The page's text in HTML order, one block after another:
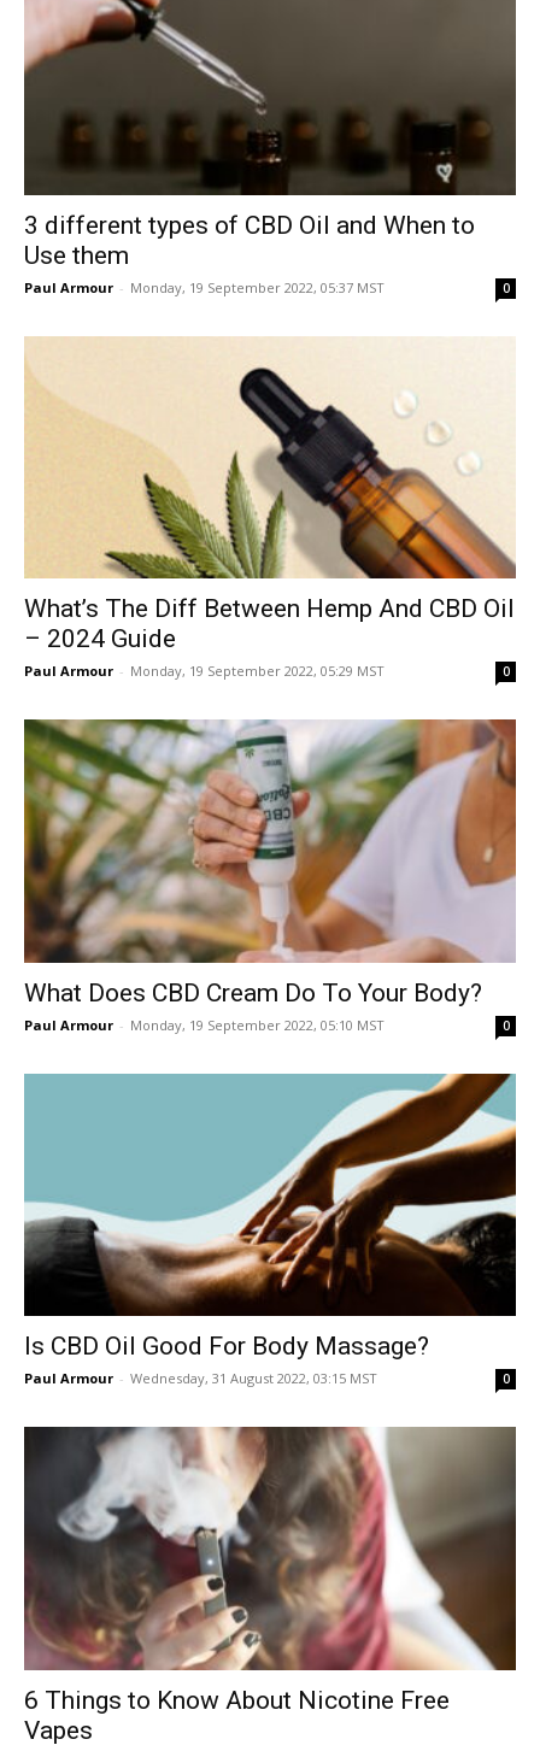
3 different types of CBD Oil and When to
Use them
Paul Armour - Monday, 19 September 2022, 05:37 MST 0
What’s The Diff Between Hemp And CBD Oil
– 2024 Guide
Paul Armour - Monday, 19 September 2022, 05:29 MST 0
What Does CBD Cream Do To Your Body?
Paul Armour - Monday, 19 September 2022, 05:10 MST 0
Is CBD Oil Good For Body Massage?
Paul Armour - Wednesday, 31 August 2022, 03:15 MST 0
6 Things to Know About Nicotine Free
Vapes